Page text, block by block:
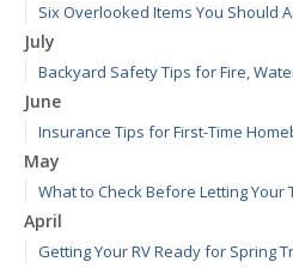
Six Overlooked Items You Should
July
Backyard Safety Tips for Fire,
June
Insurance Tips for First-Time
May
What to Check Before Letting Your
April
Getting Your RV Ready for Spring